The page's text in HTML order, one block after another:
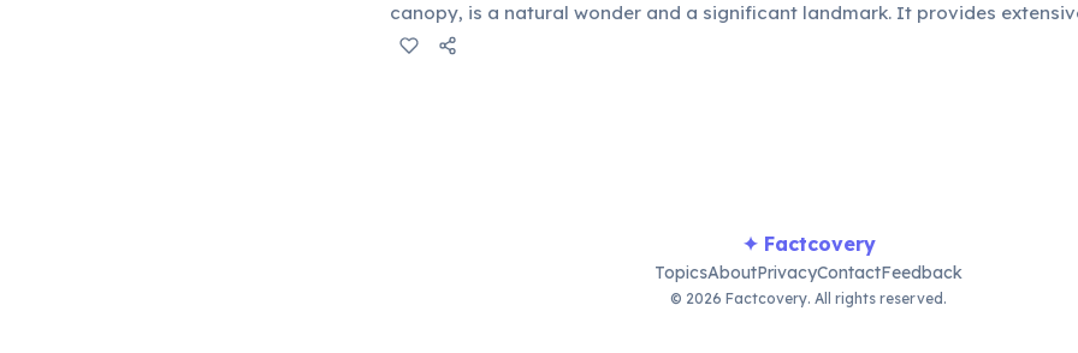
canopy, is a natural wonder and a significant landmark. It provides
habitat for various local wildlife, revered by the community.
✦ Factcovery
TopicsAboutPrivacyContactFeedback
© 2026 Factcovery. All rights reserved.